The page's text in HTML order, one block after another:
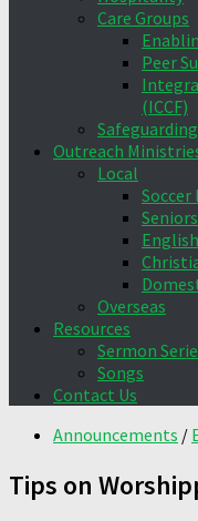
Care Groups
Peer
(ICCF)
Outreach
Local
Overseas
Resources
Sermon
Songs
Contact Us
Announcements /
Tips on